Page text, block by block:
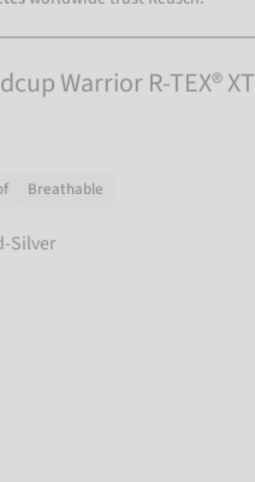
Warrior R-TEX® XT
Breathable
Silver